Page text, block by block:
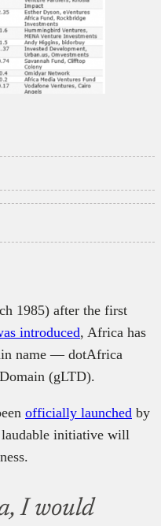
1985) after the first
introduced, Africa has
name — dotAfrica
(gLTD).
officially launched by
initiative will
I would